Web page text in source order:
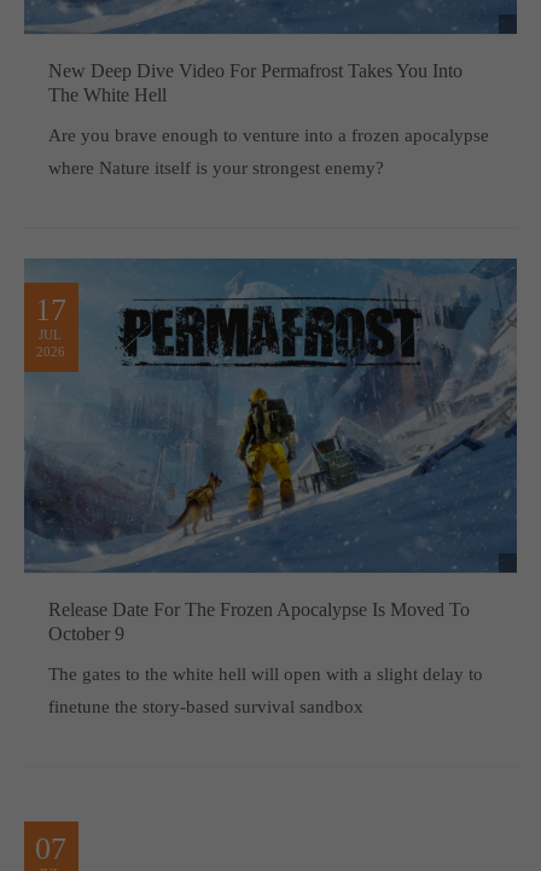
New Deep Dive Video For Permafrost Takes You Into
The White Hell
Are you brave enough to venture into a frozen apocalypse
where Nature itself is your strongest enemy?
17
JUL
2026
Release Date For The Frozen Apocalypse Is Moved To
October 9
The gates to the white hell will open with a slight delay to
finetune the story-based survival sandbox
07